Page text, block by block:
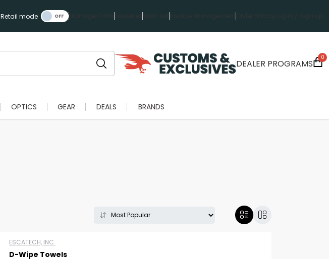
Retail mode Manage Carts Favorites Wish ListInvoice ManagementOrder History Log in / Sign up
DEALER PROGRAMS
0
OPTICS GEAR DEALS BRANDS
ESCATECH, INC.
D-Wipe Towels